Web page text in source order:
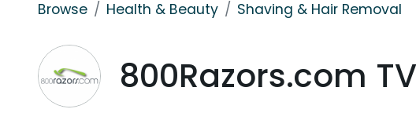
Browse Health & Beauty Shaving & Hair Removal
800Razors.com